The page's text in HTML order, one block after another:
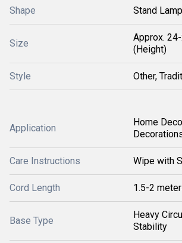
Shape Stand
Size
Approx.
(Height)
Style Other,
Application
Home
Care Instructions Wipe with
Cord Length 1.5-2
Base Type
Heavy
Stability